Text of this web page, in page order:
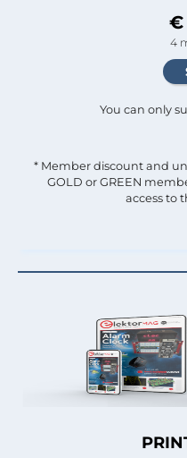
€
4
You can only
* Member discount and
GOLD or GREEN
access to